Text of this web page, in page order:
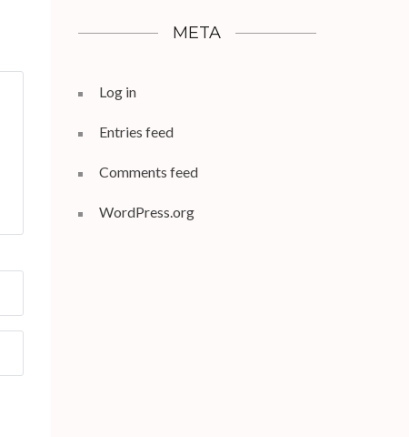
META
Log in
Entries feed
Comments feed
WordPress.org